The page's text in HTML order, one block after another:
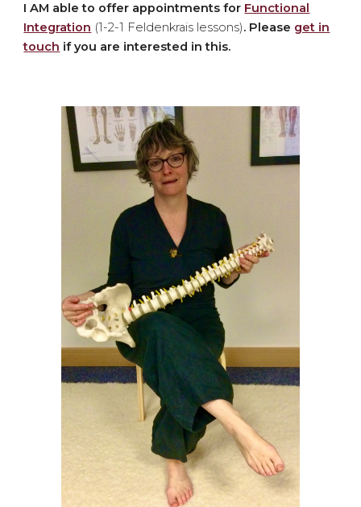
IAM able to offer appointments for Functional
Integration (1-2-1 Feldenkrais lessons). Please get in
touch if you are interested in this.